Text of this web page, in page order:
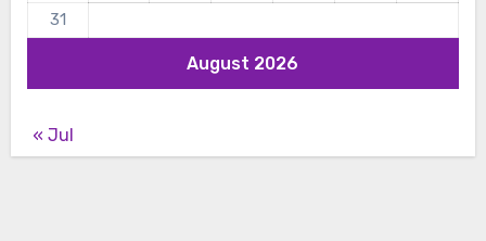
August 2026
31
« Jul